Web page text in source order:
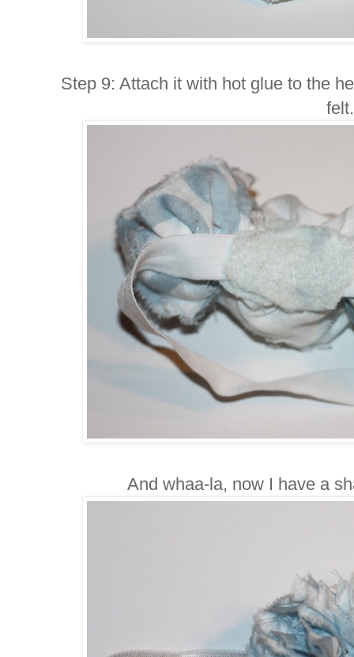
Step 9: Attach it with hot glue to the
felt.
And whaa-la, now I have a